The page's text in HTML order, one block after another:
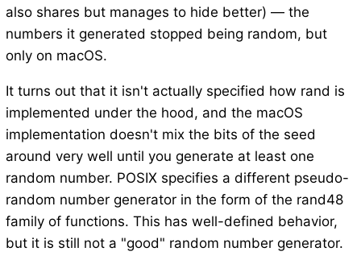
also shares but manages to hide better) — the
numbers it generated stopped being random, but
only on macOS.
It turns out that it isn't actually specified how rand is
implemented under the hood, and the macOS
implementation doesn't mix the bits of the seed
around very well until you generate at least one
random number. POSIX specifies a different pseudo-
random number generator in the form of the rand48
family of functions. This has well-defined behavior,
but it is still not a "good" random number generator.